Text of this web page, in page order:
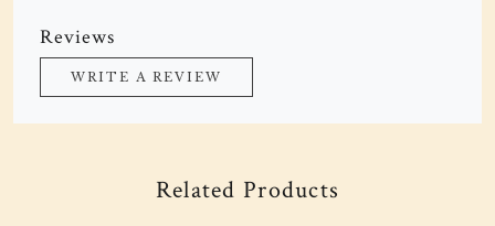
Reviews
WRITE A REVIEW
Related Products